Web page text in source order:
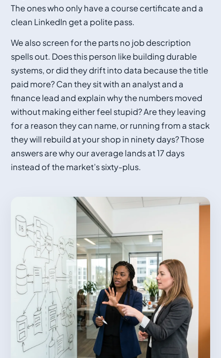
The ones who only have a course certificate and a
clean LinkedIn get a polite pass.
We also screen for the parts no job description
spells out. Does this person like building durable
systems, or did they drift into data because the title
paid more? Can they sit with an analyst and a
finance lead and explain why the numbers moved
without making either feel stupid? Are they leaving
for a reason they can name, or running from a stack
they will rebuild at your shop in ninety days? Those
answers are why our average lands at 17 days
instead of the market’s sixty-plus.